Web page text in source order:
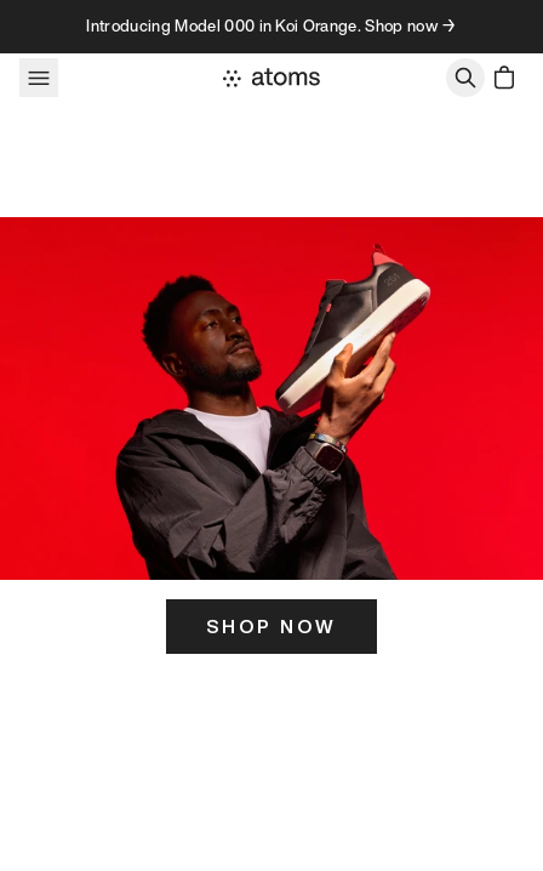
Skip to contentIntroducing Model 000 in Koi Orange. Shop now →
SHOP NOW